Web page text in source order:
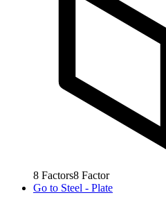
8 Factors8 Factor
Go to Steel - Plate